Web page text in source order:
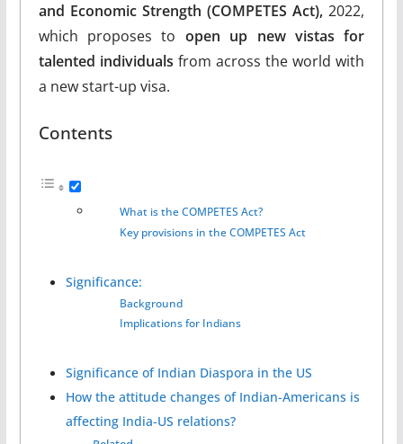
and Economic Strength (COMPETES Act), 2022,
which proposes to open up new vistas for
talented individuals from across the world with
a new start-up visa.
Contents
What is the COMPETES Act?
Key provisions in the COMPETES Act
Significance:
Background
Implications for Indians
Significance of Indian Diaspora in the US
How the attitude changes of Indian-Americans is
affecting India-US relations?